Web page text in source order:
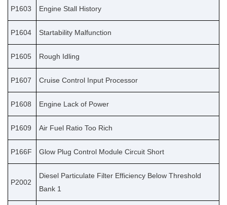
P1603 Engine Stall History
P1604 Startability Malfunction
P1605 Rough Idling
P1607 Cruise Control Input Processor
P1608 Engine Lack of Power
P1609 Air Fuel Ratio Too Rich
P166F Glow Plug Control Module Circuit Short
P2002
Diesel Particulate Filter Efficiency Below Threshold
Bank 1